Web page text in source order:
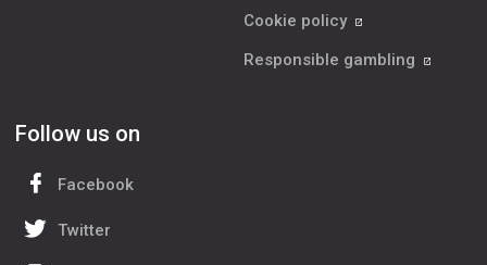
Cookie policy
Responsible gambling
Follow us on
Facebook
Twitter